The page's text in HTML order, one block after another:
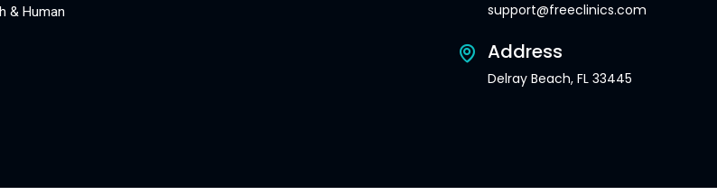
& Human
support@freeclinics.com
Address
Delray Beach, FL 33445